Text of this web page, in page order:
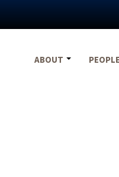
ABOUT
PEOPLE